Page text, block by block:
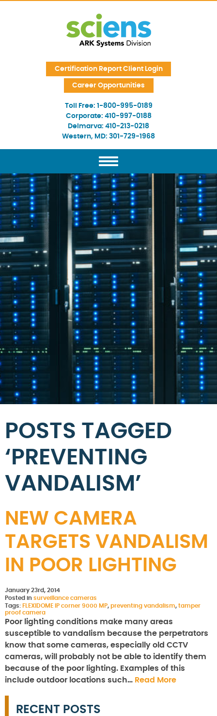
Certification Report Client Login
Career Opportunities
Toll Free: 1-800-995-0189
Corporate: 410-997-0188
Delmarva: 410-213-0218
Western, MD: 301-729-1968
POSTS TAGGED
‘PREVENTING
VANDALISM’
NEW CAMERA
TARGETS VANDALISM
IN POOR LIGHTING
January 23rd, 2014
Posted in surveillance cameras
Tags: FLEXIDOME IP corner 9000 MP, preventing vandalism, tamper
proof camera
Poor lighting conditions make many areas
susceptible to vandalism because the perpetrators
know that some cameras, especially old CCTV
cameras, will probably not be able to identify them
because of the poor lighting. Examples of this
include outdoor locations such… Read More
RECENT POSTS